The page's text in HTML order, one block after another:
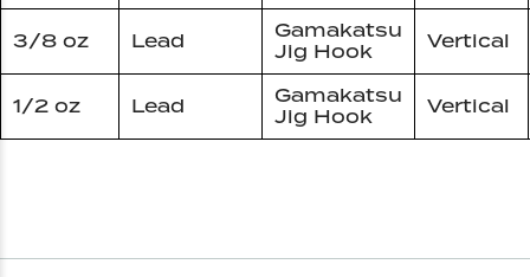
3/8 oz Lead
Gamakatsu
Jig Hook
Vertical
1/2 oz Lead
Gamakatsu
Jig Hook
Vertical